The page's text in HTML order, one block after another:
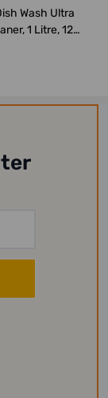
Wash Ultra
1 Litre, 12